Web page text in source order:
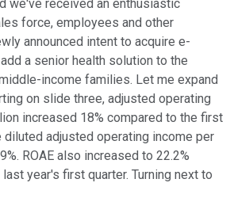
we've received an enthusiastic
force, employees and other
announced intent to acquire e-
a senior health solution to the
income families. Let me expand
on slide three, adjusted operating
increased 18% compared to the first
adjusted operating income per
ROAE also increased to 22.2%
year's first quarter. Turning next to